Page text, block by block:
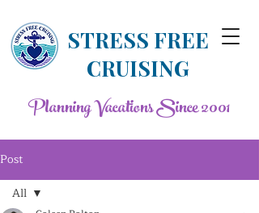
STRESS FREE
CRUISING
Planning Vacations Since 2001
Post
All